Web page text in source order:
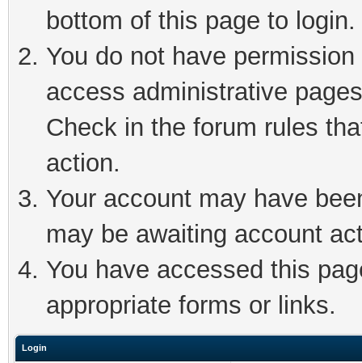
bottom of this page to login.
You do not have
access administrative
Check in the forum rules
action.
Your account may have
may be awaiting account
You have accessed this
appropriate forms or links.
Login